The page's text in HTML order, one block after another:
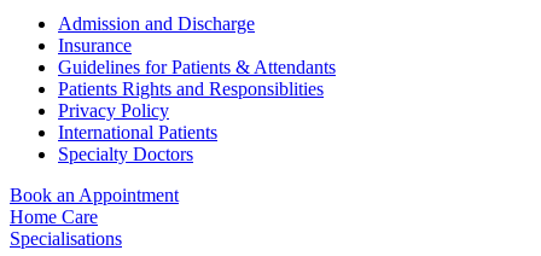
Admission and Discharge
Insurance
Guidelines for Patients & Attendants
Patients Rights and Responsiblities
Privacy Policy
International Patients
Specialty Doctors
Book an Appointment
Home Care
Specialisations